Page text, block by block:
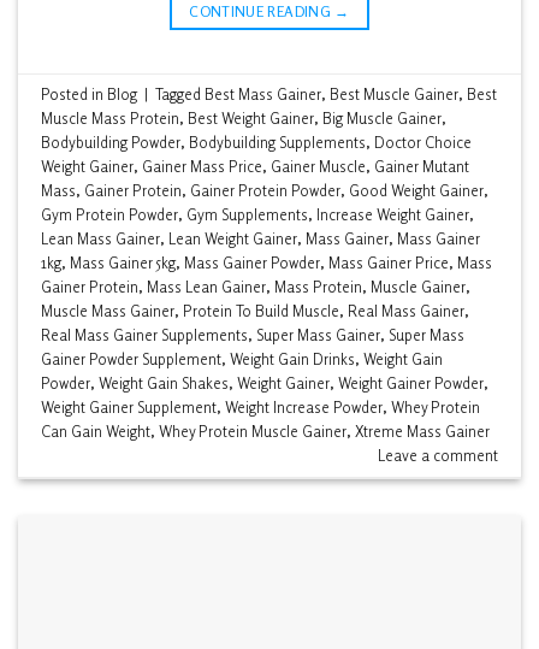
CONTINUE READING →
Posted in Blog | Tagged Best Mass Gainer, Best Muscle Gainer, Best
Muscle Mass Protein, Best Weight Gainer, Big Muscle Gainer,
Bodybuilding Powder, Bodybuilding Supplements, Doctor Choice
Weight Gainer, Gainer Mass Price, Gainer Muscle, Gainer Mutant
Mass, Gainer Protein, Gainer Protein Powder, Good Weight Gainer,
Gym Protein Powder, Gym Supplements, Increase Weight Gainer,
Lean Mass Gainer, Lean Weight Gainer, Mass Gainer, Mass Gainer
1kg, Mass Gainer 5kg, Mass Gainer Powder, Mass Gainer Price, Mass
Gainer Protein, Mass Lean Gainer, Mass Protein, Muscle Gainer,
Muscle Mass Gainer, Protein To Build Muscle, Real Mass Gainer,
Real Mass Gainer Supplements, Super Mass Gainer, Super Mass
Gainer Powder Supplement,Weight Gain Drinks,Weight Gain
Powder,Weight Gain Shakes,Weight Gainer,Weight Gainer Powder,
Weight Gainer Supplement,Weight Increase Powder,Whey Protein
Can Gain Weight,Whey Protein Muscle Gainer,Xtreme Mass Gainer
Leave a comment